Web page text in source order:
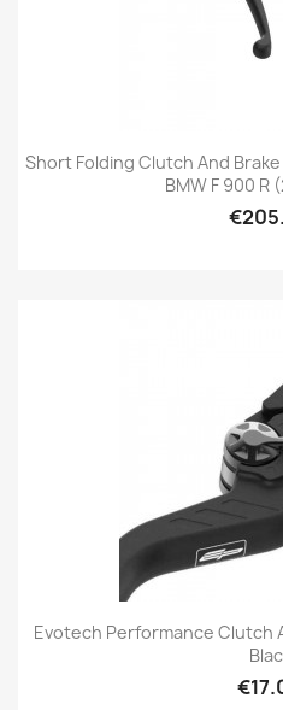
Short Folding Clutch And
BMW F 900 R
Evotech Performance Clutch